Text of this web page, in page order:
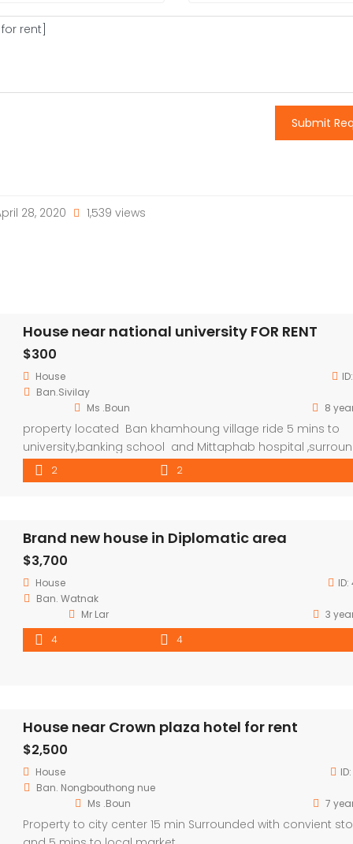
Submit
28, 2020 1,539 views
House near national university FOR RENT
$300
House ID:
Ban.Sivilay
Ms .Boun
8
property located Ban khamhoung village ride 5 mins to
university,banking school and Mittaphab hospital
by shop and local market .
2 2
Brand new house in Diplomatic area
$3,700
House ID:
Ban. Watnak
Mr Lar
3
4
4
House near Crown plaza hotel for rent
$2,500
House ID:
Ban. Nongbouthong nue
Ms .Boun
7
Property to city center 15 min Surrounded with convient